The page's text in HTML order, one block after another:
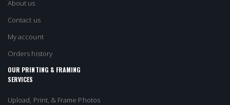
About us
Contact us
My account
Orders history
OUR PRINTING & FRAMING
SERVICES
Upload, Print, & Frame Photos